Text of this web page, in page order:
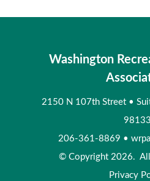
Washington
2150 N 107th Street •
98133
206-361-8869 •
© Copyright 2026. All
Privacy